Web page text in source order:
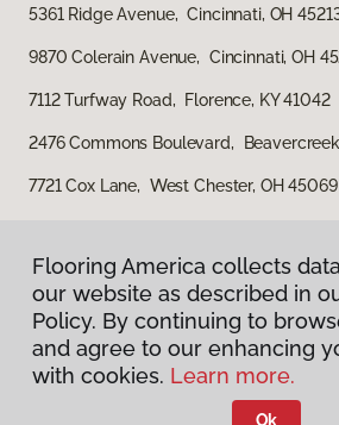
5361 Ridge Avenue, Cincinnati, OH
9870 Colerain Avenue, Cincinnati, OH
7112 Turfway Road, Florence, KY 41042
2476 Commons Boulevard,
7721 Cox Lane, West Chester, OH 45069
Privacy Policy
Terms & Conditions
Flooring America collects
our website as described in
Policy. By continuing to
and agree to our enhancing
with cookies. Learn more.
Ok